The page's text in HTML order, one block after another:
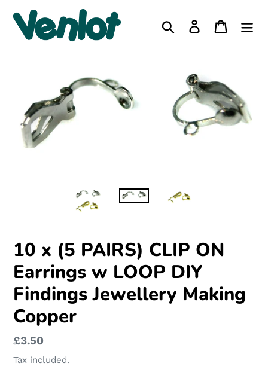
content
Search Log in Cart
10 x (5 PAIRS) CLIP ON
Earrings w LOOP DIY
Findings Jewellery Making
Copper
Regular
price
£3.50
Tax included.